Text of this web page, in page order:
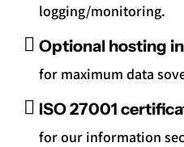
logging/monitoring.
Optional hosting
for maximum data
ISO 27001
for our information